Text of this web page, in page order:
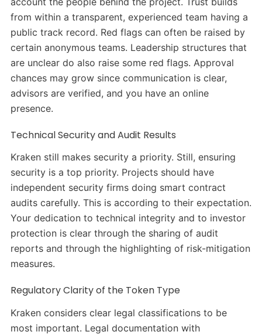
from within a transparent, experienced team having a
public track record. Red flags can often be raised by
certain anonymous teams. Leadership structures that
are unclear do also raise some red flags. Approval
chances may grow since communication is clear,
advisors are verified, and you have an online
presence.
Technical Security and Audit Results
Kraken still makes security a priority. Still, ensuring
security is a top priority. Projects should have
independent security firms doing smart contract
audits carefully. This is according to their expectation.
Your dedication to technical integrity and to investor
protection is clear through the sharing of audit
reports and through the highlighting of risk-mitigation
measures.
Regulatory Clarity of the Token Type
Kraken considers clear legal classifications to be
most important. Legal documentation with